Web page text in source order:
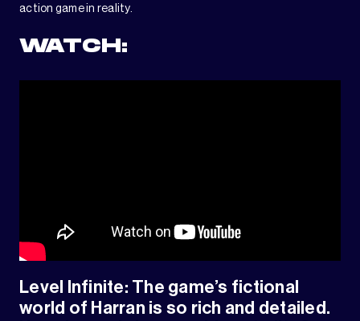
action game in reality.
WATCH:
Level Infinite: The game’s fictional
world of Harran is so rich and detailed.